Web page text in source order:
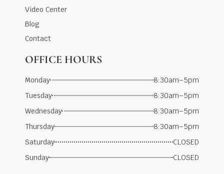
Video Center
Blog
Contact
OFFICE HOURS
Monday
8:30am–5pm
Tuesday
8:30am–5pm
Wednesday
8:30am–5pm
Thursday
8:30am–5pm
Saturday
CLOSED
Sunday
CLOSED